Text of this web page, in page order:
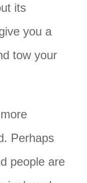
its
you a
tow your
Perhaps
people are